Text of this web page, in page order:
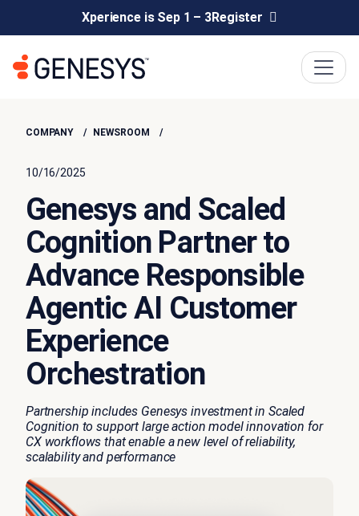
Xperience is Sep 1 – 3Register
COMPANY NEWSROOM
10/16/2025
Genesys and Scaled
Cognition Partner to
Advance Responsible
Agentic AI Customer
Experience
Orchestration
Partnership includes Genesys investment in Scaled
Cognition to support large action model innovation for
CX workflows thatenable a new level of reliability,
scalabilityand performance